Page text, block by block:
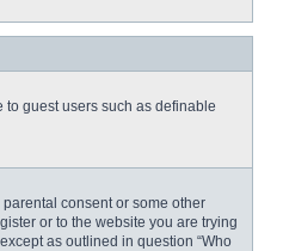
guest users such as definable
consent or some other
or to the website you are trying
as outlined in question “Who